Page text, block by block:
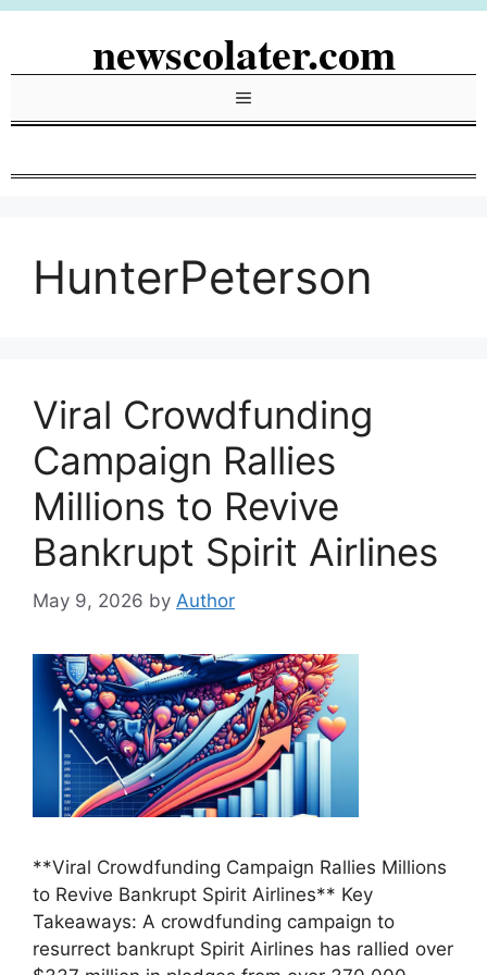
Skip
newscolater.com
Menu
HunterPeterson
Viral Crowdfunding
Campaign Rallies
Millions to Revive
Bankrupt Spirit Airlines
May 9, 2026 by Author
**Viral Crowdfunding Campaign Rallies Millions
to Revive Bankrupt Spirit Airlines** Key
Takeaways: A crowdfunding campaign to
resurrect bankrupt Spirit Airlines has rallied over